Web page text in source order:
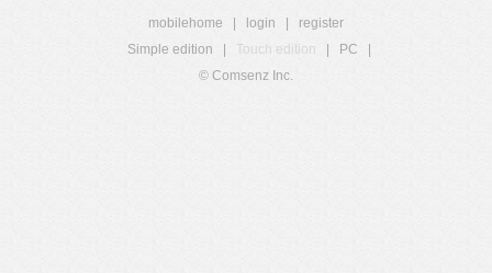
mobilehome login
register
Simple edition
Touch edition PC
© Comsenz Inc.